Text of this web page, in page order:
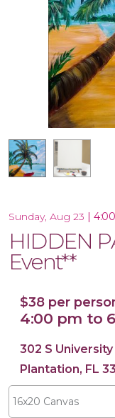
Sunday, Aug 23 |
HIDDEN
Event**
$38 per
4:00 pm to
302 S University
Plantation, FL
16x20 Canvas